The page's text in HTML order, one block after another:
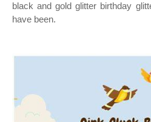
black and gold glitter birthday
have been.